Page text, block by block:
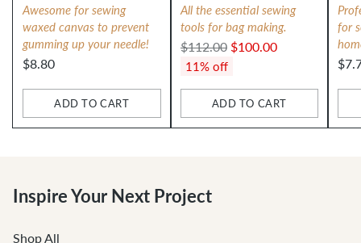
Awesome for sewing
waxed canvas to prevent
gumming up your needle!
$8.80
ADD TO CART
Quantity
All the essential sewing
tools for bag making.
Regular
price
$112.00 $100.00
11% off
ADD TO CART
Quantity
for
Inspire Your Next Project
Shop All